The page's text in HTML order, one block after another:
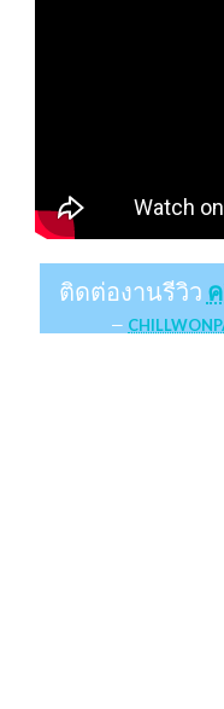
ติดต่องานรีวิว